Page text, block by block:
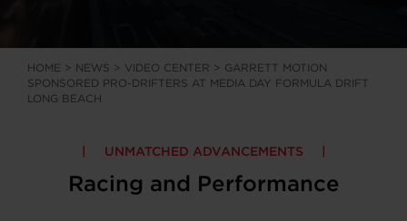
HOME > NEWS > VIDEO CENTER > GARRETT MOTION
SPONSORED PRO-DRIFTERS AT MEDIA DAY FORMULA DRIFT
LONG BEACH
UNMATCHED ADVANCEMENTS
Racing and Performance